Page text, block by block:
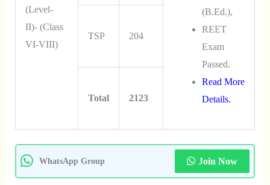
(Level-
II)- (Class
VI-VIII)
(B.Ed.),
REET
Exam
Passed.
Read More
Details.
TSP 204
Total 2123
WhatsApp Group Join Now